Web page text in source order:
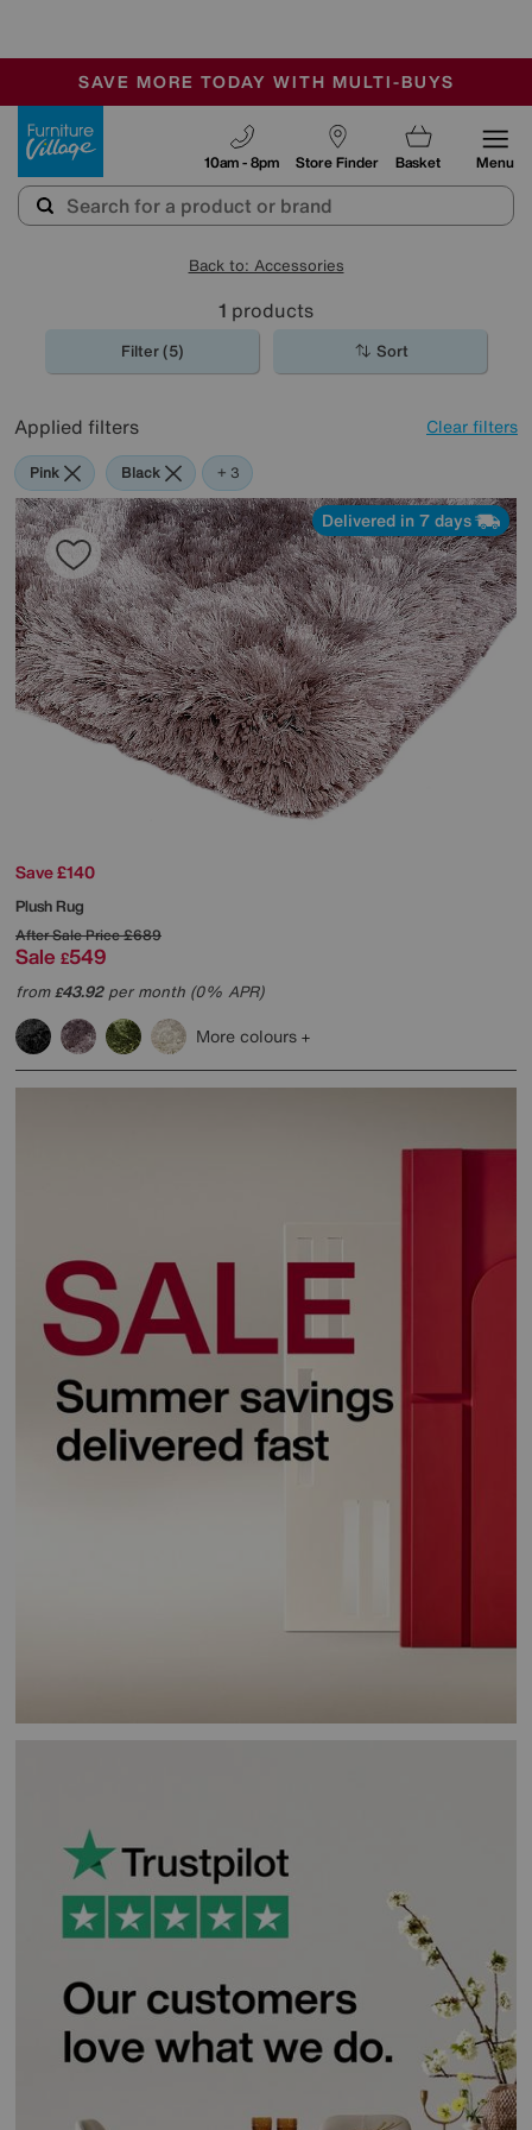
SALE - MANY OFFERS END SUNDAY
OUR STORES ARE AIR-CONDITIONED
SAVE MORE TODAY WITH MULTI-BUYS
Store Finder
10am - 8pm Basket Menu
Back to: Accessories
1 products
Filter (5) Sort
Applied filters Clear filters
Pink Black Brown
Rectangle
+ 3
Delivered in 7 days
Save £140
Plush Rug
After Sale Price£689
Sale £549
from£43.92per month (0% APR)
More colours